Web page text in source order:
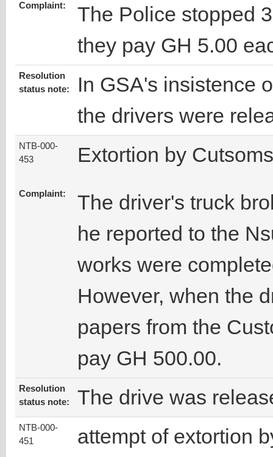
Complaint:
The Police stopped
they pay GH 5.00
Resolution
status note:
In GSA's insistence
the drivers were
NTB-000-
453
Extortion by Cutsoms
Complaint:
The driver's truck
he reported to the
works were
However, when the
papers from the
pay GH 500.00.
Resolution
status note:
The drive was
NTB-000-
451
attempt of extortion